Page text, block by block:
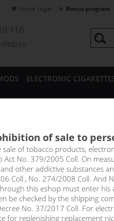
116
shop.eu
ELECTRONIC
Home Legal Bonus program
Charger/
of sale to
sale of tobacco products,
Act No. 379/2005 Coll. On
other addictive substances
Coll., No. 274/2008 Coll. And
this eshop must enter
be checked by the shipping
No. 37/2017 Coll. For
for replenishing replacement